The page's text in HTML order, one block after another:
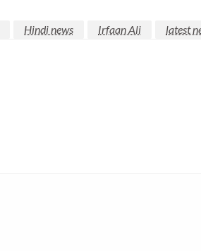
Hindi news Irfaan Ali latest